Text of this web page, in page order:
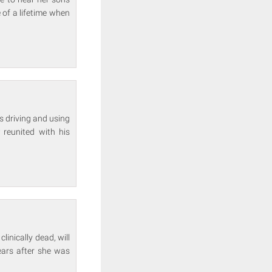
of a lifetime when
driving and using
with his
dead, will
after she was